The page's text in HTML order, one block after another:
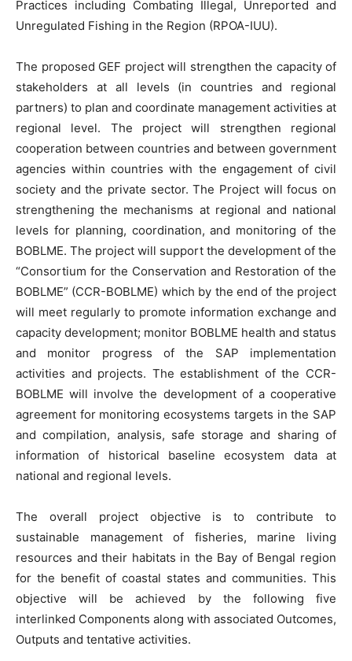
Practices including Combating Illegal, Unreported and
Unregulated Fishing in the Region (RPOA-IUU).
The proposed GEF project will strengthen the capacity of
stakeholders at all levels (in countries and regional
partners) to plan and coordinate management activities at
regional level. The project will strengthen regional
cooperation between countries and between government
agencies within countries with the engagement of civil
society and the private sector. The Project will focus on
strengthening the mechanisms at regional and national
levels for planning, coordination, and monitoring of the
BOBLME. The project will support the development of the
“Consortium for the Conservation and Restoration of the
BOBLME” (CCR-BOBLME) which by the end of the project
will meet regularly to promote information exchange and
capacity development; monitor BOBLME health and status
and monitor progress of the SAP implementation
activities and projects. The establishment of the CCR-
BOBLME will involve the development of a cooperative
agreement for monitoring ecosystems targets in the SAP
and compilation, analysis, safe storage and sharing of
information of historical baseline ecosystem data at
national and regional levels.
The overall project objective is to contribute to
sustainable management of fisheries, marine living
resources and their habitats in the Bay of Bengal region
for the benefit of coastal states and communities. This
objective will be achieved by the following five
interlinked Components along with associated Outcomes,
Outputs and tentative activities.